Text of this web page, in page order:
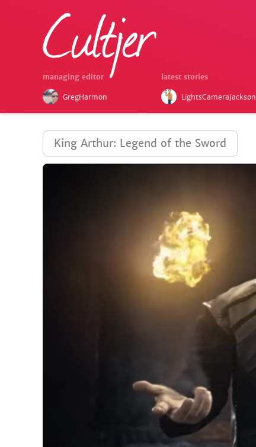
managing editor
GregHarmon
latest stories
LightsCameraJackson
King Arthur: Legend of the Sword